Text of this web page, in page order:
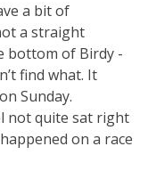
a bit of
a straight
bottom of Birdy -
find what. It
Sunday.
not quite sat right
on a race